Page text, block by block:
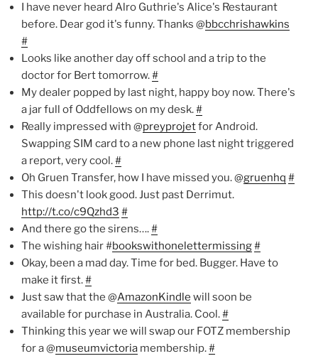
I have never heard Alro Guthrie's Alice's Restaurant
before. Dear god it's funny. Thanks @bbcchrishawkins
#
Looks like another day off school and a trip to the
doctor for Bert tomorrow.#
My dealer popped by last night, happy boy now. There's
a jar full of Oddfellows on my desk.#
Really impressed with @preyprojetfor Android.
Swapping SIM card to a new phone last night triggered
a report, very cool.#
Oh Gruen Transfer, how I have missed you. @gruenhq #
This doesn't look good. Just past Derrimut.
http://t.co/c9Qzhd3 #
And there go the sirens….#
The wishing hair #bookswithonelettermissing#
Okay, been a mad day. Time for bed. Bugger. Have to
make it first.#
Just saw that the @AmazonKindle will soon be
available for purchase in Australia. Cool.#
Thinking this year we will swap our FOTZ membership
for a @museumvictoria membership.#